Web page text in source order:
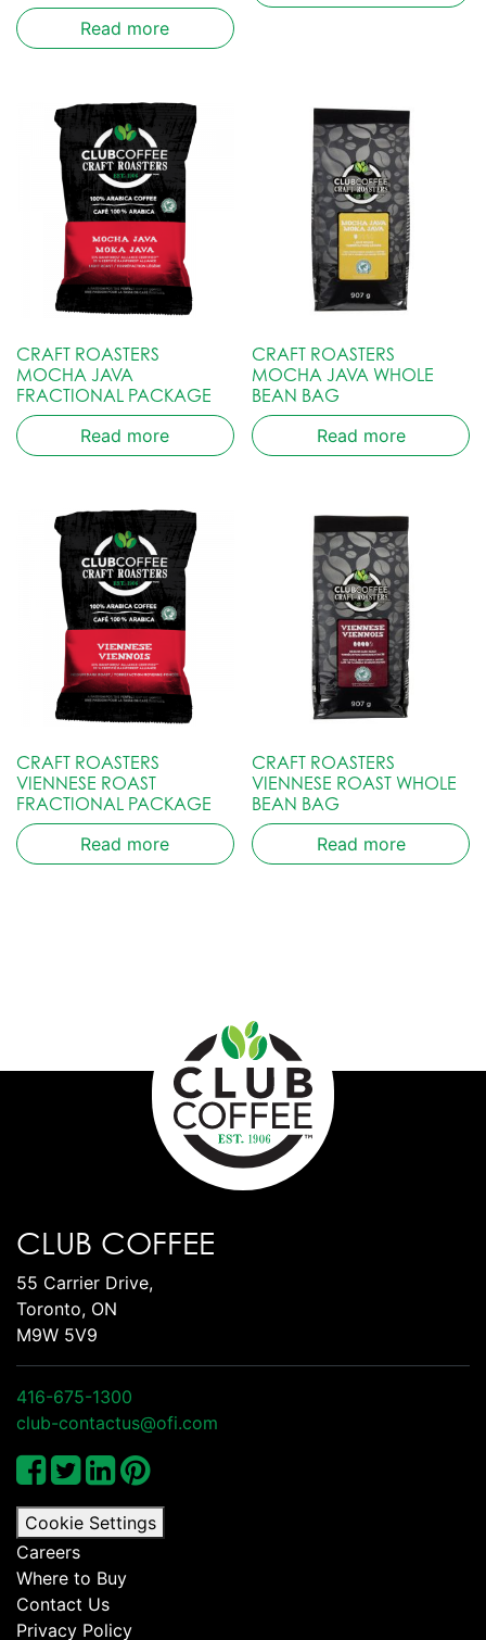
Read more
CRAFT ROASTERS
MOCHA JAVA
FRACTIONAL PACKAGE
Read more
CRAFT ROASTERS
MOCHA JAVA WHOLE
BEAN BAG
Read more
CRAFT ROASTERS
VIENNESE ROAST
FRACTIONAL PACKAGE
Read more
CRAFT ROASTERS
VIENNESE ROAST WHOLE
BEAN BAG
Read more
CLUB COFFEE
55 Carrier Drive,
Toronto, ON
M9W 5V9
416-675-1300
club-contactus@ofi.com
Cookie Settings
Careers
Where to Buy
Contact Us
Privacy Policy